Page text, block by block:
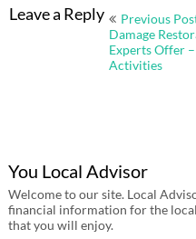
Leave a Reply
Post
Previous
Damage
Experts Offer
Activities
You Local Advisor
Welcome to our site. Local
financial information for the
that you will enjoy.